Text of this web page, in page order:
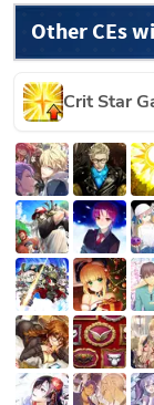
Other CEs
Crit Star